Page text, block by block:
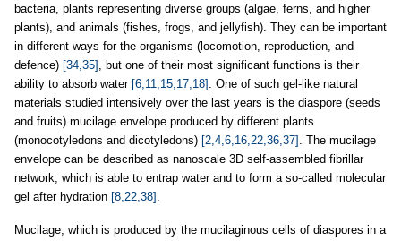
bacteria, plants representing diverse groups (algae, ferns, and higher
plants), and animals (fishes, frogs, and jellyfish). They can be important
in different ways for the organisms (locomotion, reproduction, and
defence) [34,35] , but one of their most significant functions is their
ability to absorb water [6,11,15,17,18] . One of such gel-like natural
materials studied intensively over the last years is the diaspore (seeds
and fruits) mucilage envelope produced by different plants
(monocotyledons and dicotyledons) [2,4,6,16,22,36,37] . The mucilage
envelope can be described as nanoscale 3D self-assembled fibrillar
network, which is able to entrap water and to form a so-called molecular
gel after hydration [8,22,38] .
Mucilage, which is produced by the mucilaginous cells of diaspores in a